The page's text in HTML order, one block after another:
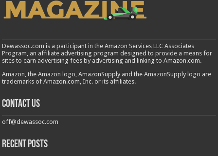
Dewassoc.com is a participant in the Amazon Services LLC Associates
Program, an affiliate advertising program designed to provide a means for
sites to earn advertising fees by advertising and linking to Amazon.com.
Amazon, the Amazon logo, AmazonSupply and the AmazonSupply logo are
trademarks of Amazon.com, Inc. or its affiliates.
Contact us
off@dewassoc.com
Recent Posts